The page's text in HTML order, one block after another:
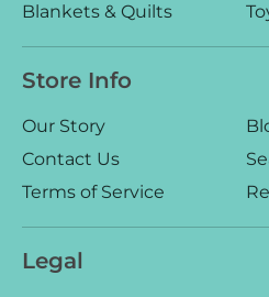
Blankets & Quilts
Store Info
Our Story
Contact Us
Terms of Service
Legal